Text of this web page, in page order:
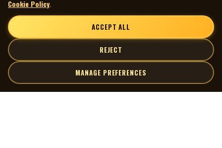
Cookie Policy
ACCEPT ALL
REJECT
MANAGE PREFERENCES